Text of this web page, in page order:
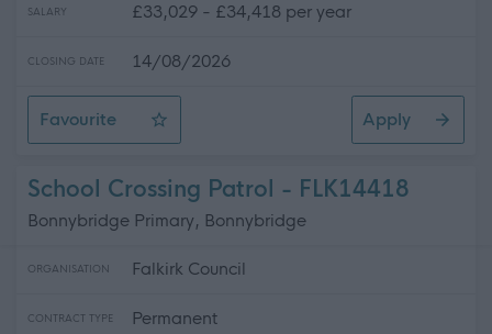
SALARY £33,029 - £34,418 per year
CLOSING DATE 14/08/2026
Favourite
Social Care Worker (Full Time) (Permanent)
Apply
School Crossing Patrol - FLK14418
Bonnybridge Primary, Bonnybridge
ORGANISATION Falkirk Council
CONTRACT TYPE Permanent